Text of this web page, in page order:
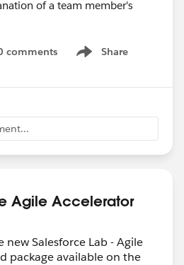
of a team member's
comments Share
Show menu
Agile Accelerator
new Salesforce Lab - Agile
package available on the